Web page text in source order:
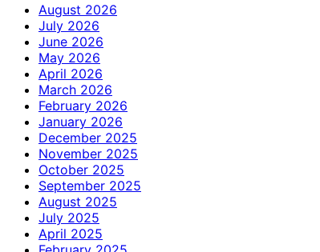
August 2026
July 2026
June 2026
May 2026
April 2026
March 2026
February 2026
January 2026
December 2025
November 2025
October 2025
September 2025
August 2025
July 2025
April 2025